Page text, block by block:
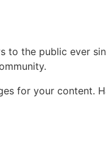
to the public ever
for your content.